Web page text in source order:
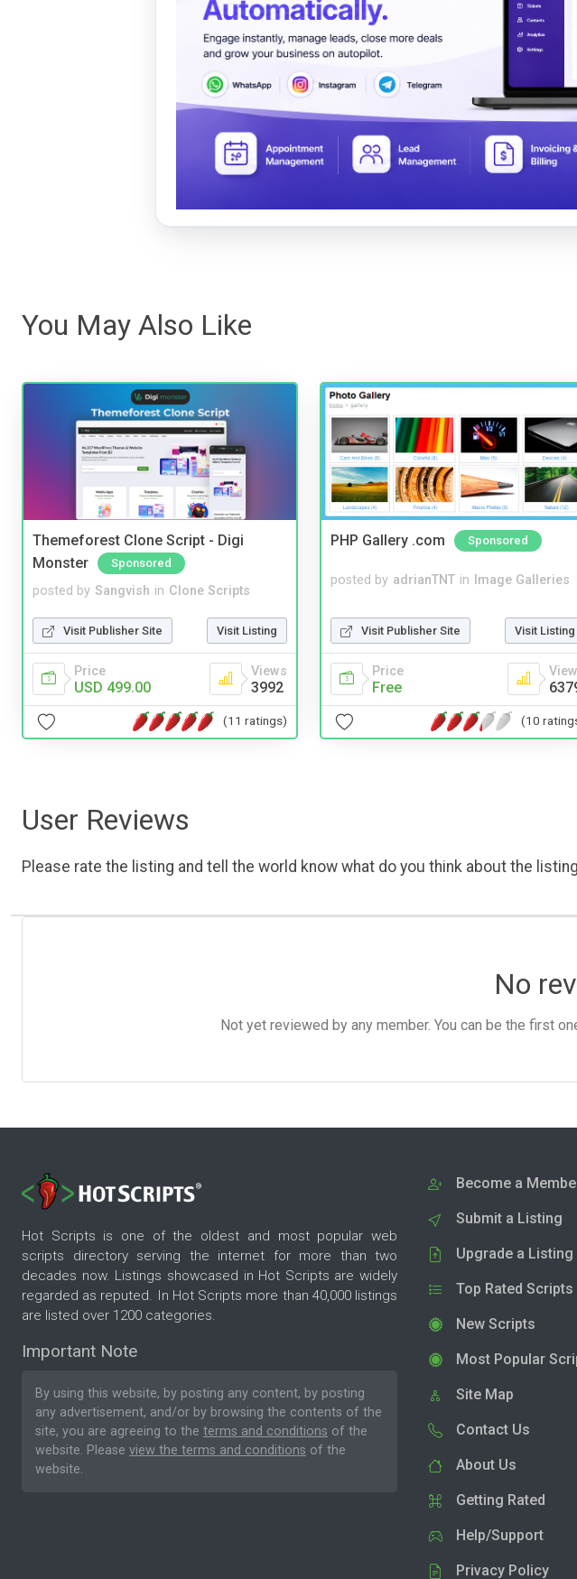
You May Also Like
Themeforest Clone Script - Digi
Monster
Sponsored
posted by Sangvish in Clone Scripts
Visit Publisher Site Visit Listing
Price
USD 499.00
Views
3992
(11 ratings)
PHP Gallery .com Sponsored
posted by adrianTNT in Image Galleries
Visit Publisher Site Visit Listing
Price
Free
(10
User Reviews
Please rate the listing and tell the world know what do you think about the
No
Not yet reviewed by any member. You can be the first
Hot Scripts is one of the oldest and most popular web
scripts directory serving the internet for more than two
decades now. Listings showcased in Hot Scripts are widely
regarded as reputed. In Hot Scripts more than 40,000 listings
are listed over 1200 categories.
Important Note
By using this website, by posting any content, by posting
any advertisement, and/or by browsing the contents of the
site, you are agreeing to the terms and conditions of the
website. Please view the terms and conditions of the
website.
Become a
Submit a Listing
Upgrade a Listing
Top Rated Scripts
New Scripts
Most Popular
Site Map
Contact Us
About Us
Getting Rated
Help/Support
Privacy Policy